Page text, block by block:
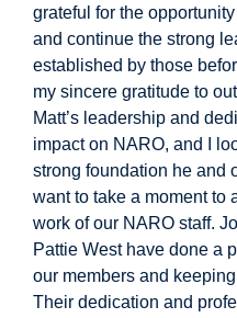
grateful for the
and continue the strong
established by those
my sincere gratitude to
Matt’s leadership and
impact on NARO, and I
strong foundation he and
want to take a moment to
work of our NARO staff.
Pattie West have done a
our members and
Their dedication and